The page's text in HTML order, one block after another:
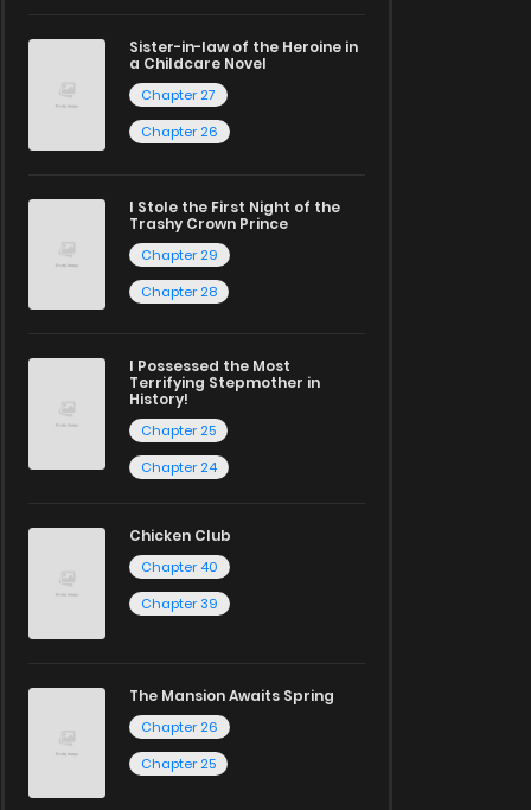
Sister-in-law of the Heroine in
a Childcare Novel
Chapter 27
Chapter 26
I Stole the First Night of the
Trashy Crown Prince
Chapter 29
Chapter 28
I Possessed the Most
Terrifying Stepmother in
History!
Chapter 25
Chapter 24
Chicken Club
Chapter 40
Chapter 39
The Mansion Awaits Spring
Chapter 26
Chapter 25